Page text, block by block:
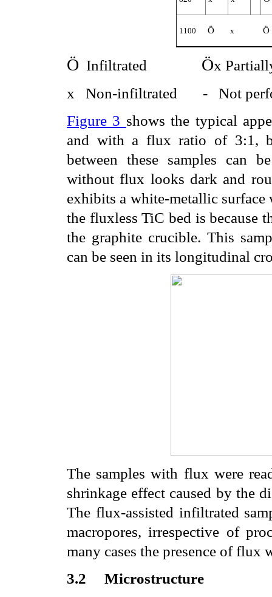
1100 Ö x Ö
Ö Infiltrated Öx
x
Non-infiltrated -
Not
Figure 3 shows the typical
and with a flux ratio of 3:1,
between these samples can
without flux looks dark and
exhibits a white-metallic
the fluxless TiC bed is because
the graphite crucible. This
can be seen in its longitudinal
The samples with flux were
shrinkage effect caused by the
The flux-assisted infiltrated
macropores, irrespective of
many cases the presence of flux
3.2
Microstructure